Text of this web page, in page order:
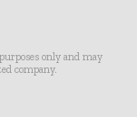
only and may
company.